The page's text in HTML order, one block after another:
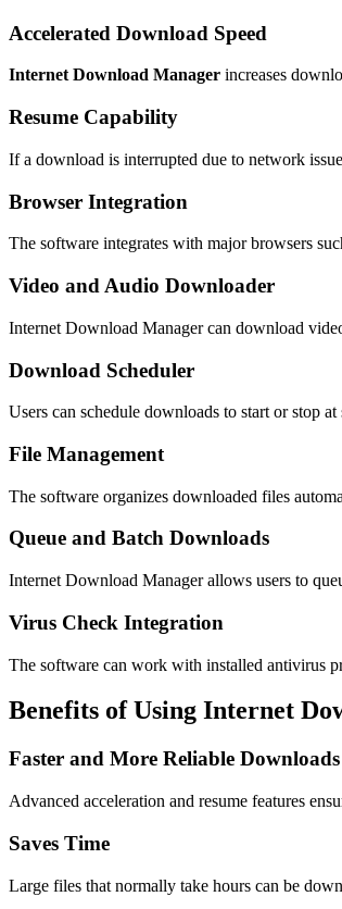
Accelerated Download Speed
Internet Download Manager increases
Resume Capability
If a download is interrupted due to network
Browser Integration
The software integrates with major browsers
Video and Audio Downloader
Internet Download Manager can download
Download Scheduler
Users can schedule downloads to start or stop
File Management
The software organizes downloaded files
Queue and Batch Downloads
Internet Download Manager allows users to
Virus Check Integration
The software can work with installed antivirus
Benefits of Using Internet
Faster and More Reliable Downloads
Advanced acceleration and resume features
Saves Time
Large files that normally take hours can be